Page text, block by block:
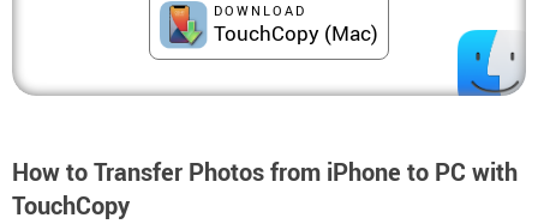
DOWNLOAD
TouchCopy (Mac)
How to Transfer Photos from iPhone to PC with
TouchCopy